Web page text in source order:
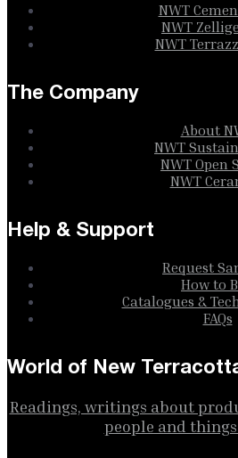
NWT
NWT
NWT
The Company
About
NWT
NWT Open
NWT
Help & Support
Request
How to
Catalogues &
FAQs
World of New
Readings, writings about
people and